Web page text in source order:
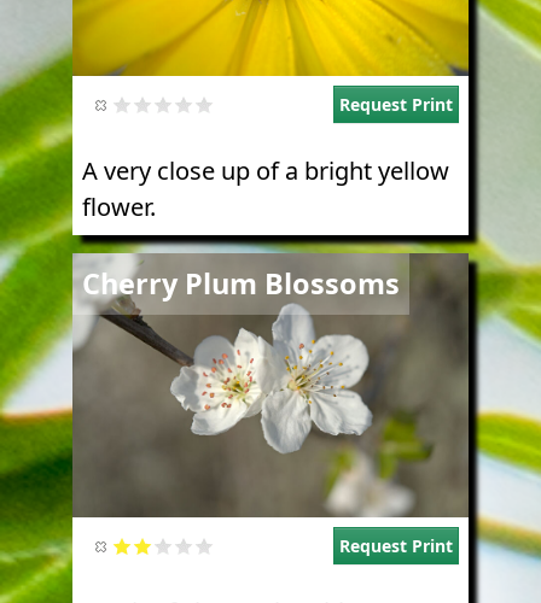
Request Print
A very close up of a bright yellow
flower.
Cherry Plum Blossoms
Image
Request Print